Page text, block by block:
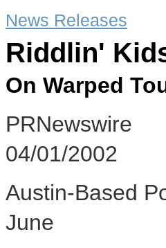
News Releases
Riddlin'
On Warped
PRNewswire
04/01/2002
Austin-Based
June